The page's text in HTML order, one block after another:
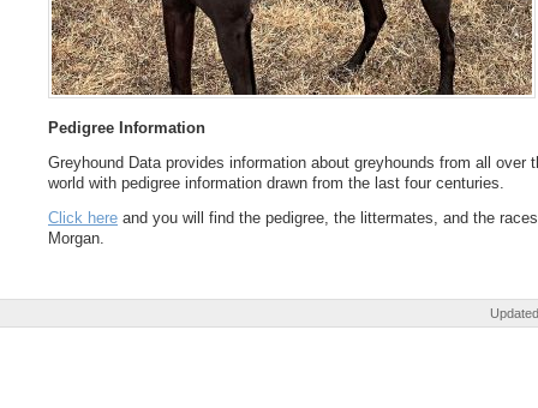
Pedigree Information
Greyhound Data provides information about greyhounds from all over
world with pedigree information drawn from the last four centuries.
Click here and you will find the pedigree, the littermates, and the
Morgan.